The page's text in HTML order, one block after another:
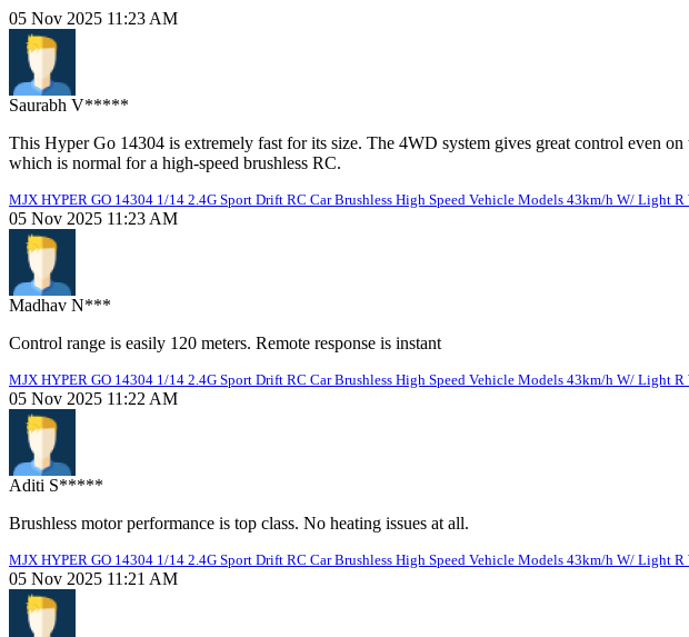
05 Nov 2025 11:23 AM
Saurabh V*****
This Hyper Go 14304 is extremely fast for its size. The 4WD system gives great control even
which is normal for a high-speed brushless RC.
MJX HYPER GO 14304 1/14 2.4G Sport Drift RC Car Brushless High Speed Vehicle Models 43km/h W/ Light
05 Nov 2025 11:23 AM
Madhav N***
Control range is easily 120 meters. Remote response is instant
MJX HYPER GO 14304 1/14 2.4G Sport Drift RC Car Brushless High Speed Vehicle Models 43km/h W/ Light
05 Nov 2025 11:22 AM
Aditi S*****
Brushless motor performance is top class. No heating issues at all.
MJX HYPER GO 14304 1/14 2.4G Sport Drift RC Car Brushless High Speed Vehicle Models 43km/h W/ Light
05 Nov 2025 11:21 AM